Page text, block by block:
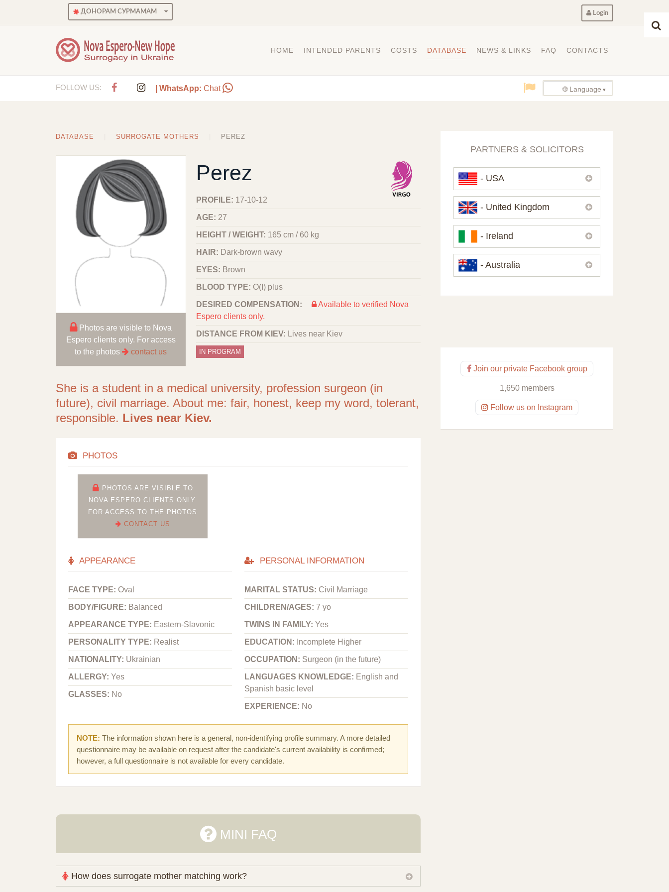
ДОНОРАМ СУРМАМАМ Login
HOME INTENDED PARENTS COSTS DATABASE NEWS & LINKS FAQ CONTACTS
FOLLOW US: | WhatsApp: Chat 🌐 Language
DATABASE SURROGATE MOTHERS PEREZ
Photos are visible to Nova
Espero clients only. For access
to the photos
contact us
Perez
PROFILE: 17-10-12
AGE: 27
HEIGHT / WEIGHT: 165 cm / 60 kg
HAIR: Dark-brown wavy
EYES: Brown
BLOOD TYPE: O(I) plus
DESIRED COMPENSATION:
Available to verified Nova
Espero clients only.
DISTANCE FROM KIEV: Lives near Kiev
IN PROGRAM
She is a student in a medical university, profession surgeon (in
future), civil marriage. About me: fair, honest, keep my word, tolerant,
responsible. Lives near Kiev.
PHOTOS
PHOTOS ARE VISIBLE TO
NOVA ESPERO CLIENTS ONLY.
FOR ACCESS TO THE PHOTOS
CONTACT US
APPEARANCE
FACE TYPE: Oval
BODY/FIGURE: Balanced
APPEARANCE TYPE: Eastern-Slavonic
PERSONALITY TYPE: Realist
NATIONALITY: Ukrainian
ALLERGY: Yes
GLASSES: No
PERSONAL INFORMATION
MARITAL STATUS: Civil Marriage
CHILDREN/AGES: 7 yo
TWINS IN FAMILY:Yes
EDUCATION: Incomplete Higher
OCCUPATION: Surgeon (in the future)
LANGUAGES KNOWLEDGE: English and
Spanish basic level
EXPERIENCE: No
NOTE: The information shown here is a general, non-identifying profile summary. A more detailed
questionnaire may be available on request after the candidate's current availability is confirmed;
however, a full questionnaire is not available for every candidate.
MINI FAQ
How does surrogate mother matching work?
PARTNERS & SOLICITORS
- USA
Please, contact usif you need
contacts of our partners in USA.
- United Kingdom
Please, contact us
if you need
contacts of our partners or solicitors in
United Kingdom.
- Ireland
Please, contact us
if you need
contacts of our partners or solicitors in
- Australia
Join our private Facebook group
1,650 members
Follow us on Instagram